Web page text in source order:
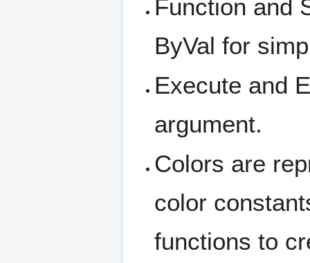
Function and
ByVal for
Execute and
argument.
Colors are
color
functions to